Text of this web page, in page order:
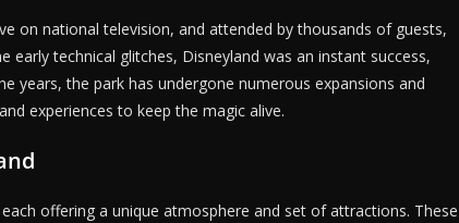
on national television, and attended by thousands of guests,
early technical glitches, Disneyland was an instant success,
years, the park has undergone numerous expansions and
experiences to keep the magic alive.
offering a unique atmosphere and set of attractions. These